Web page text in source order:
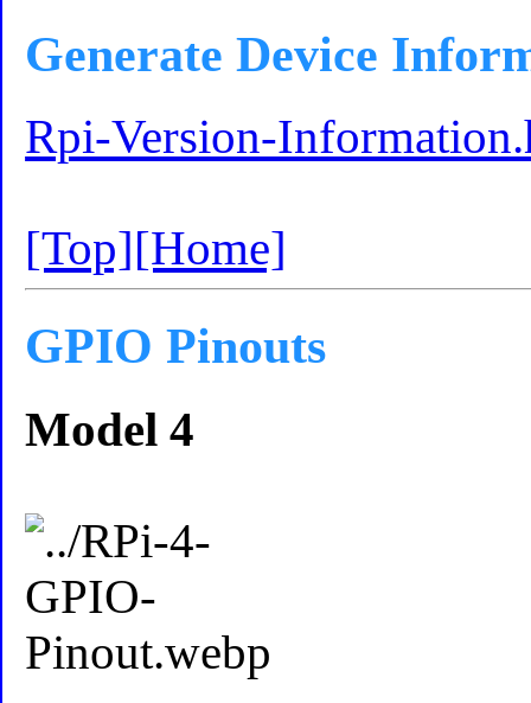
Generate Device
Rpi-Version-
[Top][Home]
GPIO Pinouts
Model 4